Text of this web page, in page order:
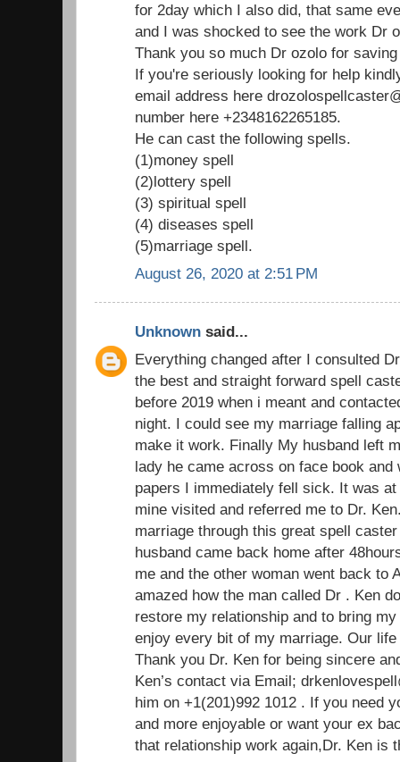
for 2day which I also did, that same
and I was shocked to see the work Dr
Thank you so much Dr ozolo for
If you're seriously looking for help
email address here
number here +2348162265185.
He can cast the following spells.
(1)money spell
(2)lottery spell
(3) spiritual spell
(4) diseases spell
(5)marriage spell.
August 26, 2020 at 2:51 PM
Unknown said...
Everything changed after I consulted
the best and straight forward spell
before 2019 when i meant and
night. I could see my marriage falling
make it work. Finally My husband left
lady he came across on face book and
papers I immediately fell sick. It was
mine visited and referred me to Dr.
marriage through this great spell
husband came back home after
me and the other woman went back to
amazed how the man called Dr . Ken
restore my relationship and to bring
enjoy every bit of my marriage. Our
Thank you Dr. Ken for being sincere
Ken’s contact via Email;
him on +1(201)992 1012 . If you need
and more enjoyable or want your ex
that relationship work again,Dr. Ken is